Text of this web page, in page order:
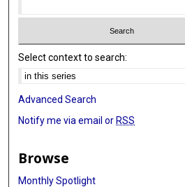
Select context to search:
Advanced Search
Notify me via email or RSS
Browse
Monthly Spotlight